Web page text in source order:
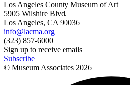
Los Angeles County Museum of Art
5905 Wilshire Blvd.
Los Angeles, CA 90036
info@lacma.org
(323) 857-6000
Sign up to receive emails
Subscribe
© Museum Associates 2026